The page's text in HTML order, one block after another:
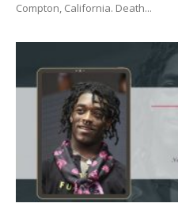
Compton, California. Death...